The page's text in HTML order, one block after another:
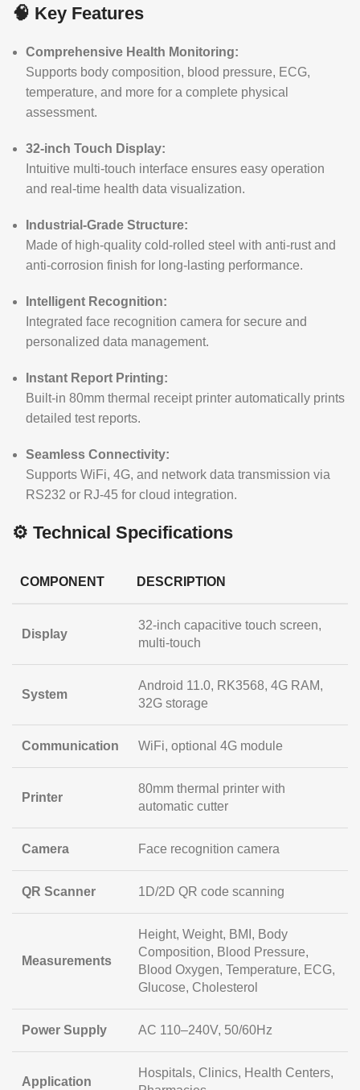
🧠 Key Features
Comprehensive Health Monitoring:
Supports body composition, blood pressure, ECG,
temperature, and more for a complete physical
assessment.
32-inch Touch Display:
Intuitive multi-touch interface ensures easy operation
and real-time health data visualization.
Industrial-Grade Structure:
Made of high-quality cold-rolled steel with anti-rust and
anti-corrosion finish for long-lasting performance.
Intelligent Recognition:
Integrated face recognition camera for secure and
personalized data management.
Instant Report Printing:
Built-in 80mm thermal receipt printer automatically prints
detailed test reports.
Seamless Connectivity:
Supports WiFi, 4G, and network data transmission via
RS232 or RJ-45 for cloud integration.
⚙️ Technical Specifications
COMPONENT DESCRIPTION
Display
32-inch capacitive touch screen,
multi-touch
System
Android 11.0, RK3568, 4G RAM,
32G storage
Communication WiFi, optional 4G module
Printer
80mm thermal printer with
automatic cutter
Camera Face recognition camera
QR Scanner 1D/2D QR code scanning
Measurements
Height, Weight, BMI, Body
Composition, Blood Pressure,
Blood Oxygen, Temperature, ECG,
Glucose, Cholesterol
Power Supply AC 110–240V, 50/60Hz
Application
Hospitals, Clinics, Health Centers,